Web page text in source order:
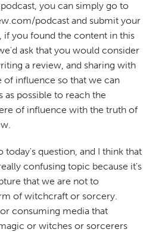
you can simply go to
podcast and submit your
if you found the content in this
ask that you would consider
a review, and sharing with
of influence so that we can
as possible to reach the
of influence with the truth of
today's question, and I think that
confusing topic because it's
that we are not to
of witchcraft or sorcery.
consuming media that
or witches or sorcerers